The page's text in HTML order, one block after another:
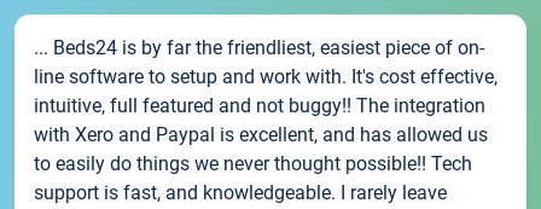
... Beds24 is by far the friendliest, easiest piece of on-
line software to setup and work with. It's cost effective,
intuitive, full featured and not buggy!! The integration
with Xero and Paypal is excellent, and has allowed us
to easily do things we never thought possible!! Tech
support is fast, and knowledgeable. I rarely leave